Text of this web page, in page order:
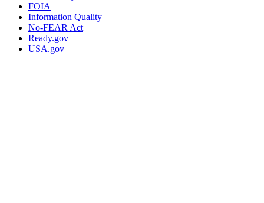
FOIA
Information Quality
No-FEAR Act
Ready.gov
USA.gov